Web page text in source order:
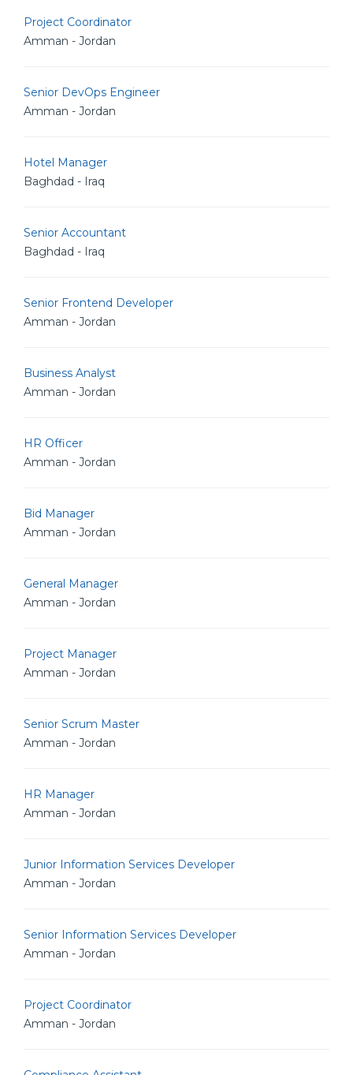
Project Coordinator
Amman - Jordan
Senior DevOps Engineer
Amman - Jordan
Hotel Manager
Baghdad - Iraq
Senior Accountant
Baghdad - Iraq
Senior Frontend Developer
Amman - Jordan
Business Analyst
Amman - Jordan
HR Officer
Amman - Jordan
Bid Manager
Amman - Jordan
General Manager
Amman - Jordan
Project Manager
Amman - Jordan
Senior Scrum Master
Amman - Jordan
HR Manager
Amman - Jordan
Junior Information Services Developer
Amman - Jordan
Senior Information Services Developer
Amman - Jordan
Project Coordinator
Amman - Jordan